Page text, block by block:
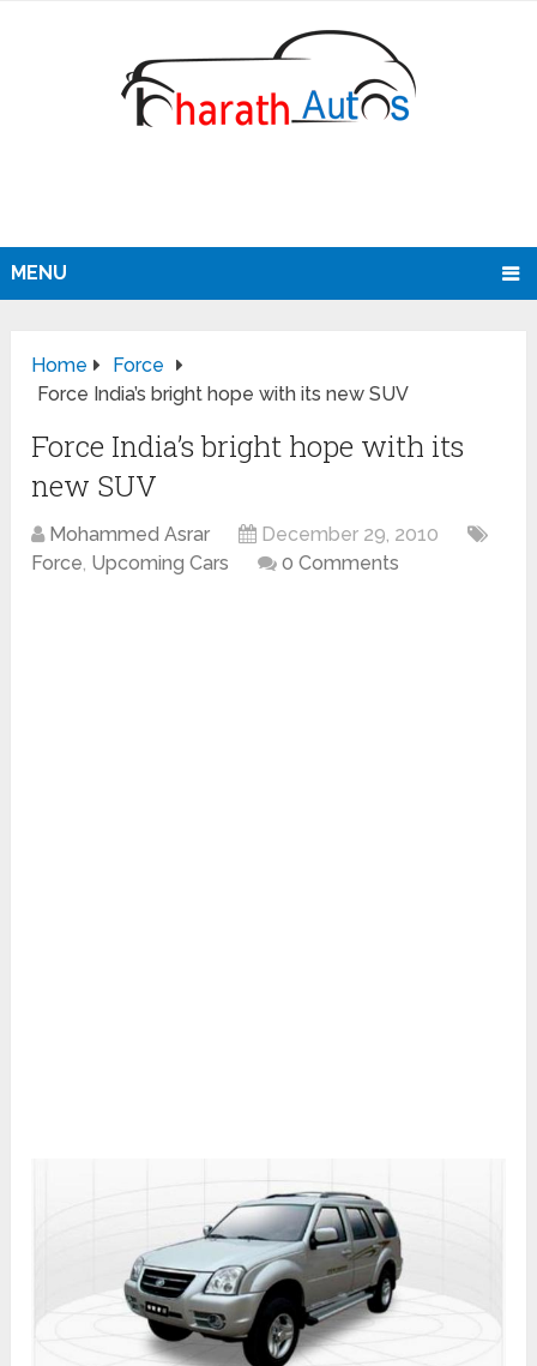
MENU
Home
Force
Force India’s bright hope with its new SUV
Force India’s bright hope with its
new SUV
Mohammed Asrar
December 29, 2010
Force, Upcoming Cars 0 Comments